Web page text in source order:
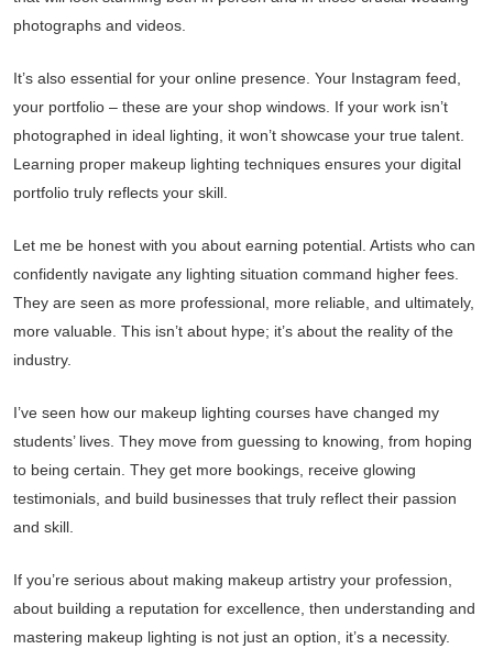
photographs and videos.
It’s also essential for your online presence. Your Instagram feed,
your portfolio – these are your shop windows. If your work isn’t
photographed in ideal lighting, it won’t showcase your true talent.
Learning proper makeup lighting techniques ensures your digital
portfolio truly reflects your skill.
Let me be honest with you about earning potential. Artists who can
confidently navigate any lighting situation command higher fees.
They are seen as more professional, more reliable, and ultimately,
more valuable. This isn’t about hype; it’s about the reality of the
industry.
I’ve seen how our makeup lighting courses have changed my
students’ lives. They move from guessing to knowing, from hoping
to being certain. They get more bookings, receive glowing
testimonials, and build businesses that truly reflect their passion
and skill.
If you’re serious about making makeup artistry your profession,
about building a reputation for excellence, then understanding and
mastering makeup lighting is not just an option, it’s a necessity.